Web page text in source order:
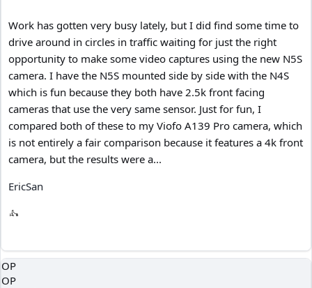
Work has gotten very busy lately, but I did find some time to
drive around in circles in traffic waiting for just the right
opportunity to make some video captures using the new N5S
camera. I have the N5S mounted side by side with the N4S
which is fun because they both have 2.5k front facing
cameras that use the very same sensor. Just for fun, I
compared both of these to my Viofo A139 Pro camera, which
is not entirely a fair comparison because it features a 4k front
camera, but the results were a...
EricSan
OP
OP